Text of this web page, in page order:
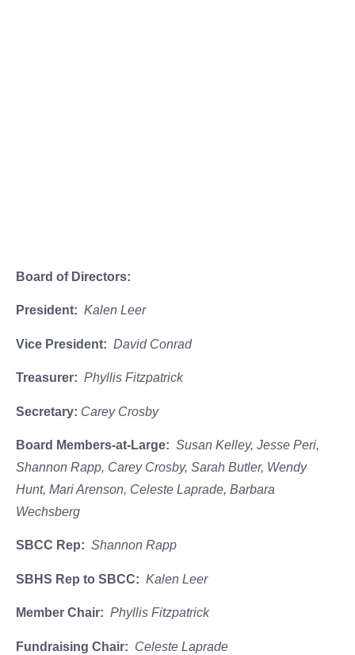
Board of Directors:
President: Kalen Leer
Vice President: David Conrad
Treasurer: Phyllis Fitzpatrick
Secretary: Carey Crosby
Board Members-at-Large: Susan Kelley, Jesse Peri,
Shannon Rapp, Carey Crosby, Sarah Butler, Wendy
Hunt, Mari Arenson, Celeste Laprade, Barbara
Wechsberg
SBCC Rep: Shannon Rapp
SBHS Rep to SBCC: Kalen Leer
Member Chair: Phyllis Fitzpatrick
Fundraising Chair: Celeste Laprade